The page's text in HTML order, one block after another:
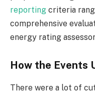
reporting criteria
comprehensive
energy rating
How the Events
There were a lot of